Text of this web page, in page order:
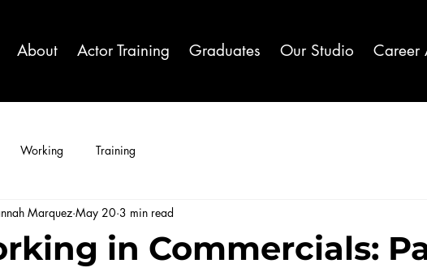
About Actor Training Graduates Our Studio Career
Working Training
in Commercials:
Marquez May 20 3 min read